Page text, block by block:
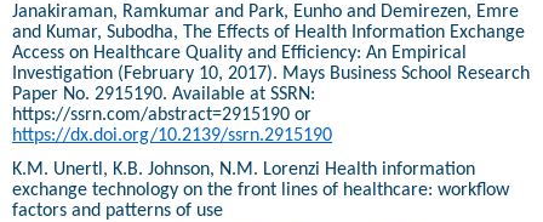
Janakiraman, Ramkumar and Park, Eunho and Demirezen, Emre
and Kumar, Subodha, The Effects of Health Information Exchange
Access on Healthcare Quality and Efficiency: An Empirical
Investigation (February 10, 2017). Mays Business School Research
Paper No. 2915190. Available at SSRN:
https://ssrn.com/abstract=2915190 or
https://dx.doi.org/10.2139/ssrn.2915190
K.M. Unertl, K.B. Johnson, N.M. Lorenzi Health information
exchange technology on the front lines of healthcare: workflow
factors and patterns of use